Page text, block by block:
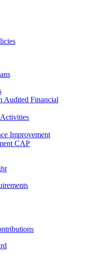
Audited Financial
Improvement
CAP